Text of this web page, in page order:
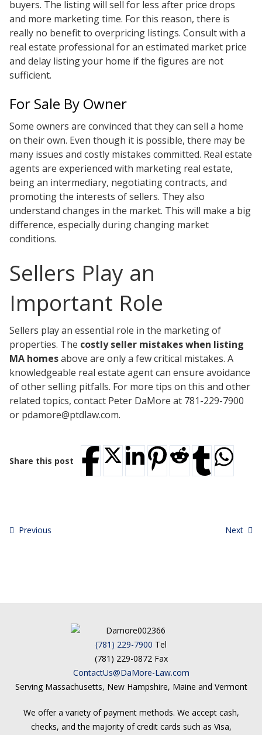
buyers. The listing will sell for less after price drops
and more marketing time. For this reason, there is
really no benefit to overpricing listings. Consult with a
real estate professional for an estimated market price
and delay listing your home if the figures are not
sufficient.
For Sale By Owner
Some owners are convinced that they can sell a home
on their own. Even though it is possible, there may be
many issues and costly mistakes committed. Real estate
agents are experienced with marketing real estate,
being an intermediary, negotiating contracts, and
promoting the interests of sellers. They also
understand changes in the market. This will make a big
difference, especially during changing market
conditions.
Sellers Play an
Important Role
Sellers play an essential role in the marketing of
properties. The costly seller mistakes when listing
MA homesabove are only a few critical mistakes. A
knowledgeable real estate agent can ensure avoidance
of other selling pitfalls. For more tips on this and other
related topics, contact Peter DaMore at 781-229-7900
or pdamore@ptdlaw.com.
Share this post
Previous Next
(781) 229-7900 Tel
(781) 229-0872 Fax
ContactUs@DaMore-Law.com
Serving Massachusetts, New Hampshire, Maine and Vermont
We offer a variety of payment methods. We accept cash,
checks, and the majority of credit cards such as Visa,